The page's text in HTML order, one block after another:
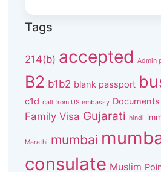
Tags
214(b) accepted Admin
B2 b1b2 blank passport
c1d call from US embassy
Family Visa Gujarati hindi
Marathi mumbai
consulate Muslim